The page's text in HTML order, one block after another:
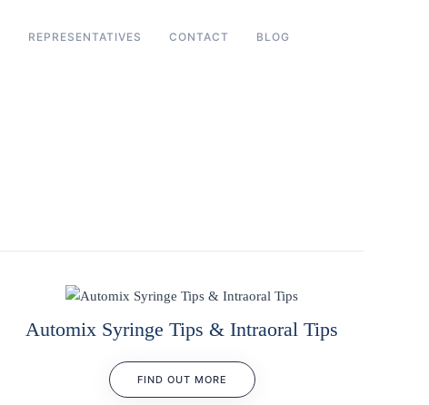
REPRESENTATIVES CONTACT BLOG
Automix Syringe Tips & Intraoral Tips
FIND OUT MORE